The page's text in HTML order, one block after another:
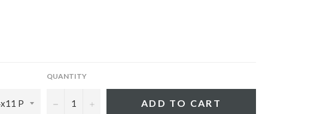
QUANTITY
− + ADD TO CART